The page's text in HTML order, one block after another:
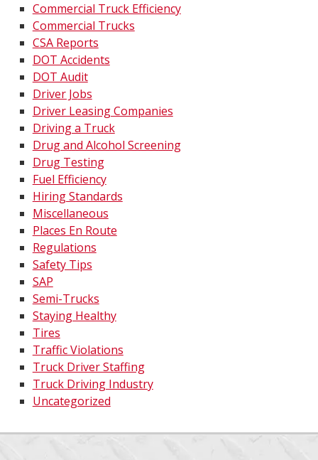
Commercial Truck Efficiency
Commercial Trucks
CSA Reports
DOT Accidents
DOT Audit
Driver Jobs
Driver Leasing Companies
Driving a Truck
Drug and Alcohol Screening
Drug Testing
Fuel Efficiency
Hiring Standards
Miscellaneous
Places En Route
Regulations
Safety Tips
SAP
Semi-Trucks
Staying Healthy
Tires
Traffic Violations
Truck Driver Staffing
Truck Driving Industry
Uncategorized